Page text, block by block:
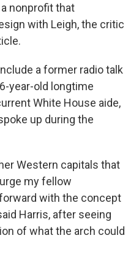
nonprofit that
with Leigh, the critic
a former radio talk
year-old longtime
White House aide,
up during the
Western capitals that
my fellow
with the concept
Harris, after seeing
of what the arch could